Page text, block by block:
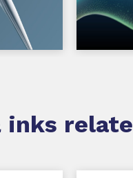
inks